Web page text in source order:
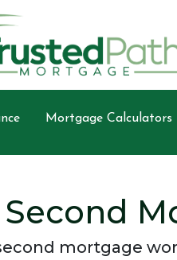
Mortgage Calculators
mortgage